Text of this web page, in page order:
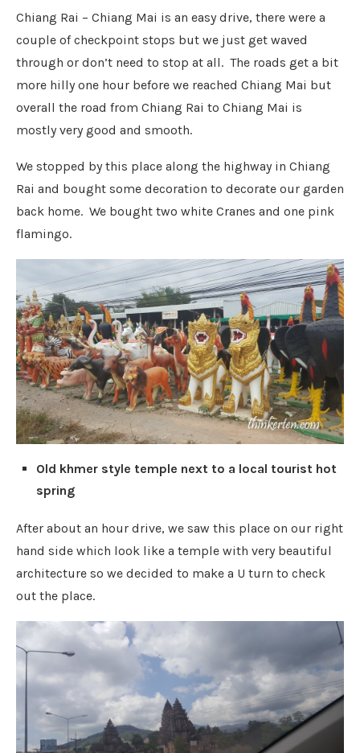
Chiang Rai – Chiang Mai is an easy drive, there were a
couple of checkpoint stops but we just get waved
through or don’t need to stop at all. The roads get a bit
more hilly one hour before we reached Chiang Mai but
overall the road from Chiang Rai to Chiang Mai is
mostly very good and smooth.
We stopped by this place along the highway in Chiang
Rai and bought some decoration to decorate our garden
back home. We bought two white Cranes and one pink
flamingo.
Old khmer style temple next to a local tourist hot
spring
After about an hour drive, we saw this place on our right
hand side which look like a temple with very beautiful
architecture so we decided to make a U turn to check
out the place.